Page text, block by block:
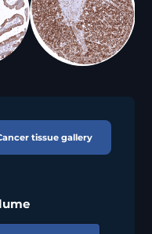
tissue gallery